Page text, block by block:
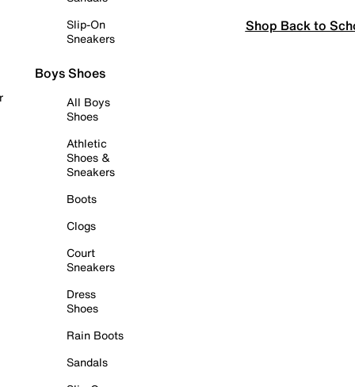
Slip-On
Sneakers
Boys Shoes
All Boys
Shoes
Athletic
Shoes &
Sneakers
Boots
Clogs
Court
Sneakers
Dress
Shoes
Rain Boots
Sandals
Shop Back to